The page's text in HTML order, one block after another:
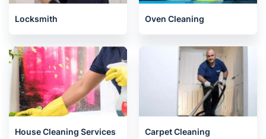
Locksmith Oven Cleaning
House Cleaning Services Carpet Cleaning